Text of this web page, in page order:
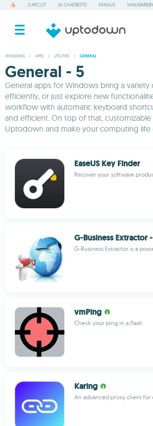
CAPCUT AI CHATBOTS MANUS
WINDOWS / APPS / UTILITIES / GENERAL
General - 5
General apps for Windows bring a
efficiently, or just explore new
workflow with automatic keyboard
and efficient. On top of that,
Uptodown and make your computing life
EaseUS Key Finder
Recover your software
G-Business Extractor
G-Business Extractor is a
vmPing
Check your ping in a flash
Karing
An advanced proxy client